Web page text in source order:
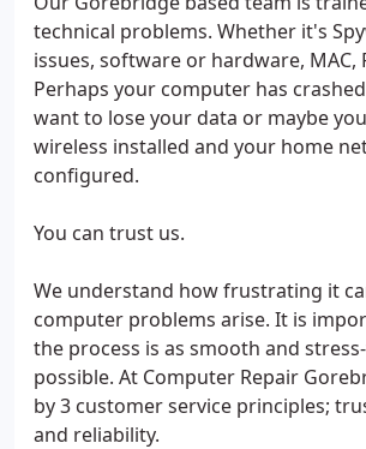
technical problems. Whether it's
issues, software or hardware, MAC,
Perhaps your computer has
want to lose your data or maybe
wireless installed and your home
configured.
You can trust us.
We understand how frustrating it
computer problems arise. It is
the process is as smooth and
possible. At Computer Repair
by 3 customer service principles;
and reliability.